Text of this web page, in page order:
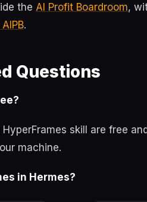
the AI Profit Boardroom,
.
Questions
skill are free
machine.
in Hermes?